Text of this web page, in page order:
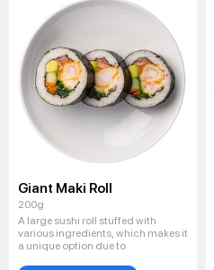
Giant Maki Roll
200g
A large sushi roll stuffed with
various ingredients, which makes it
a unique option due to